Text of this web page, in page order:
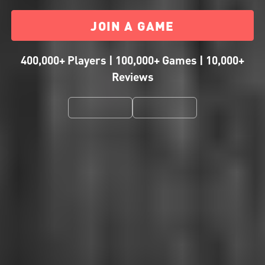
JOIN A GAME
400,000+ Players | 100,000+ Games | 10,000+
Reviews